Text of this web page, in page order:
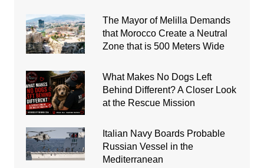
The Mayor of Melilla Demands
that Morocco Create a Neutral
Zone that is 500 Meters Wide
What Makes No Dogs Left
Behind Different? A Closer Look
at the Rescue Mission
Italian Navy Boards Probable
Russian Vessel in the
Mediterranean